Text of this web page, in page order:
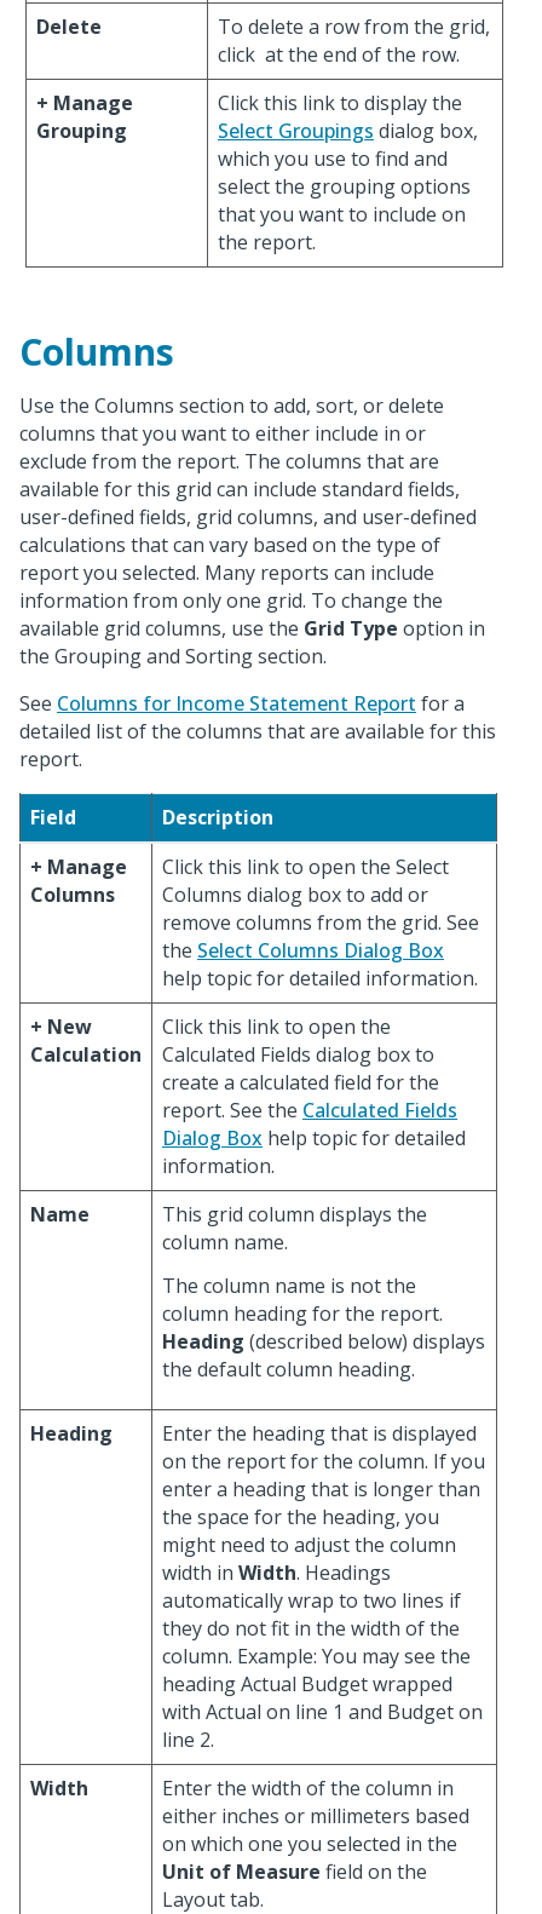
Delete
To delete a row from the grid,
click at the end of the row.
+ Manage
Grouping
Click this link to display the
Select Groupings dialog box,
which you use to find and
select the grouping options
that you want to include on
the report.
Columns
Use the Columns section to add, sort, or delete
columns that you want to either include in or
exclude from the report. The columns that are
available for this grid can include standard fields,
user-defined fields, grid columns, and user-defined
calculations that can vary based on the type of
report you selected. Many reports can include
information from only one grid. To change the
available grid columns, use the Grid Type option in
the Grouping and Sorting section.
See Columns for Income Statement Report for a
detailed list of the columns that are available for this
report.
Field
Description
+ Manage
Columns
Click this link to open the Select
Columns dialog box to add or
remove columns from the grid. See
the Select Columns Dialog Box
help topic for detailed information.
+ New
Calculation
Click this link to open the
Calculated Fields dialog box to
create a calculated field for the
report. See the Calculated Fields
Dialog Box help topic for detailed
information.
Name
This grid column displays the
column name.
The column name is not the
column heading for the report.
Heading (described below) displays
the default column heading.
Heading
Enter the heading that is displayed
on the report for the column. If you
enter a heading that is longer than
the space for the heading, you
might need to adjust the column
width in Width. Headings
automatically wrap to two lines if
they do not fit in the width of the
column. Example: You may see the
heading Actual Budget wrapped
with Actual on line 1 and Budget on
line 2.
Width
Enter the width of the column in
either inches or millimeters based
on which one you selected in the
Unit of Measure field on the
Layout tab.